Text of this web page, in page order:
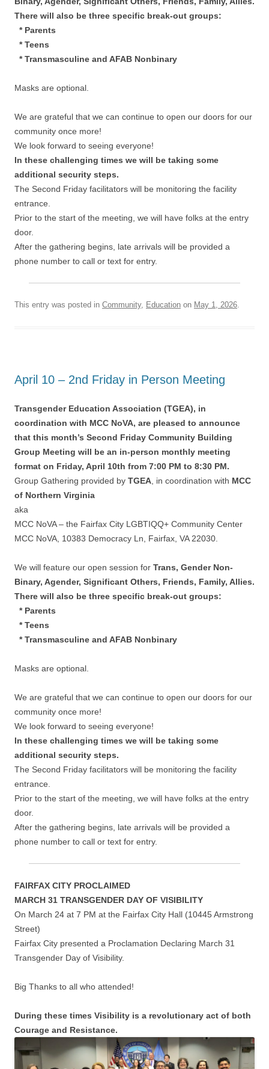
There will also be three specific break-out groups:
* Parents
* Teens
* Transmasculine and AFAB Nonbinary
Masks are optional.
We are grateful that we can continue to open our doors for our
community once more!
We look forward to seeing everyone!
In these challenging times we will be taking some
additional security steps.
The Second Friday facilitators will be monitoring the facility
entrance.
Prior to the start of the meeting, we will have folks at the entry
door.
After the gathering begins, late arrivals will be provided a
phone number to call or text for entry.
This entry was posted in Community, Education on May 1, 2026
April 10 – 2nd Friday in Person Meeting
Transgender Education Association (TGEA), in
coordination with MCC NoVA, are pleased to announce
that this month’s Second Friday Community Building
Group Meeting will be an in-person monthly meeting
format on Friday, April 10th from 7:00 PM to 8:30 PM.
Group Gathering provided by TGEA , in coordination with MCC
of Northern Virginia
aka
MCC NoVA – the Fairfax City LGBTIQQ+ Community Center
MCC NoVA, 10383 Democracy Ln, Fairfax, VA 22030.
We will feature our open session for Trans, Gender Non-
Binary, Agender, Significant Others, Friends, Family, Allies.
There will also be three specific break-out groups:
* Parents
* Teens
* Transmasculine and AFAB Nonbinary
Masks are optional.
We are grateful that we can continue to open our doors for our
community once more!
We look forward to seeing everyone!
In these challenging times we will be taking some
additional security steps.
The Second Friday facilitators will be monitoring the facility
entrance.
Prior to the start of the meeting, we will have folks at the entry
door.
After the gathering begins, late arrivals will be provided a
phone number to call or text for entry.
FAIRFAX CITY PROCLAIMED
MARCH 31 TRANSGENDER DAY OF VISIBILITY
On March 24 at 7 PM at the Fairfax City Hall (10445 Armstrong
Street)
Fairfax City presented a Proclamation Declaring March 31
Transgender Day of Visibility.
Big Thanks to all who attended!
During these times Visibility is a revolutionary act of both
Courage and Resistance.